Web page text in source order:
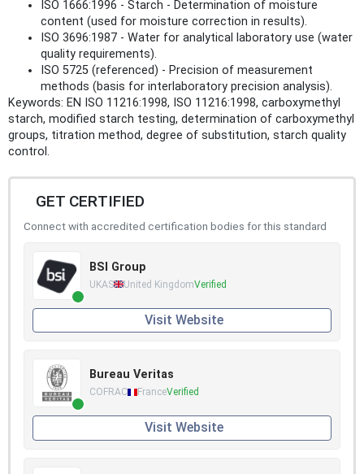
ISO 1666:1996 - Starch - Determination of moisture
content (used for moisture correction in results).
ISO 3696:1987 - Water for analytical laboratory use (water
quality requirements).
ISO 5725 (referenced) - Precision of measurement
methods (basis for interlaboratory precision analysis).
Keywords: EN ISO 11216:1998, ISO 11216:1998, carboxymethyl
starch, modified starch testing, determination of carboxymethyl
groups, titration method, degree of substitution, starch quality
control.
GET CERTIFIED
Connect with accredited certification bodies for this standard
BSI Group
UKAS United KingdomVerified
Visit Website
Bureau Veritas
COFRAC FranceVerified
Visit Website